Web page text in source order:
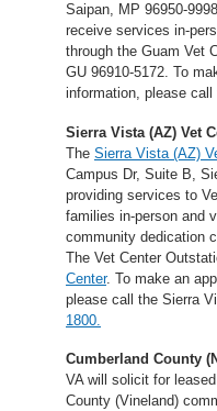
Saipan, MP 96950-
receive services in-
through the Guam Vet
GU 96910-5172. To
information, please
Sierra Vista (AZ) Vet
The Sierra Vista (AZ)
Campus Dr, Suite B,
providing services to
families in-person and
community dedication
The Vet Center
Center. To make an
please call the Sierra
1800.
Cumberland County
VA will solicit for
County (Vineland)